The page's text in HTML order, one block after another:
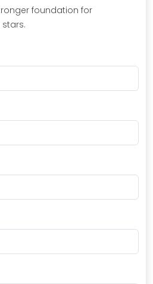
foundation for